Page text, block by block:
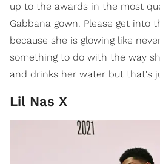
up to the awards in the most
Gabbana gown. Please get into
because she is glowing like
something to do with the way
and drinks her water but that's
Lil Nas X